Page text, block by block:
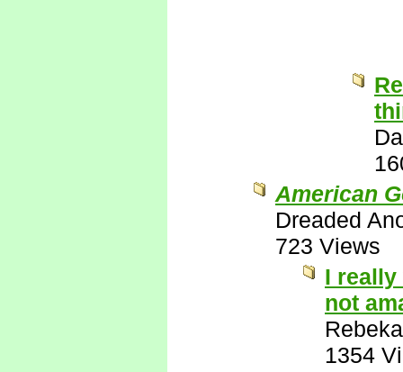
American
Dreaded
723 Views
I really
not
1354